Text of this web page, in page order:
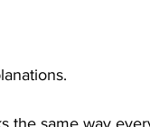
the same way